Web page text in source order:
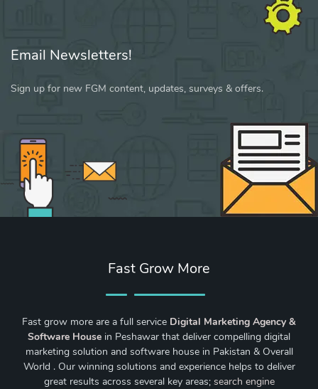
Email Newsletters!
Sign up for new FGM content, updates, surveys & offers.
Fast Grow More
Fast grow more are a full service Digital Marketing Agency &
Software House in Peshawar that deliver compelling digital
marketing solution and software house in Pakistan & Overall
World . Our winning solutions and experience helps to deliver
great results across several key areas; search engine